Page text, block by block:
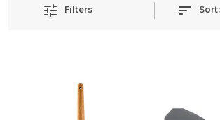
Filters Sort: